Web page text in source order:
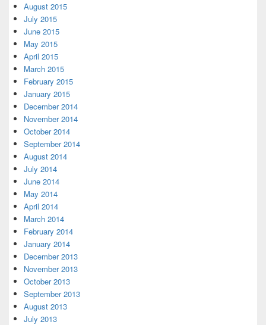
August 2015
July 2015
June 2015
May 2015
April 2015
March 2015
February 2015
January 2015
December 2014
November 2014
October 2014
September 2014
August 2014
July 2014
June 2014
May 2014
April 2014
March 2014
February 2014
January 2014
December 2013
November 2013
October 2013
September 2013
August 2013
July 2013